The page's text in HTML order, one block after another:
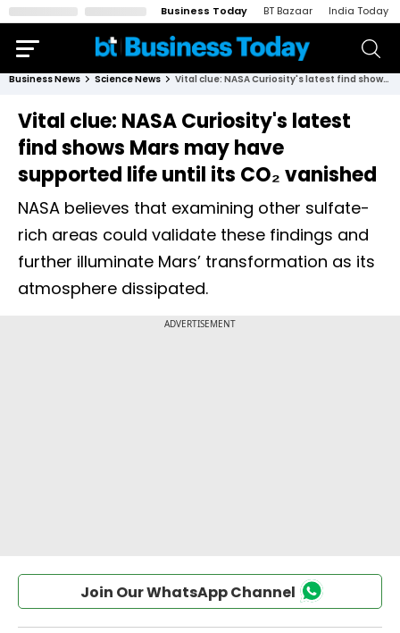
Business Today BT Bazaar India Today
Business News Science News Vital clue: NASA Curiosity's latest find shows Mars may have supported life until its CO₂ vanished
Vital clue: NASA Curiosity's latest
find shows Mars may have
supported life until its CO₂ vanished
NASA believes that examining other sulfate-
rich areas could validate these findings and
further illuminate Mars’ transformation as its
atmosphere dissipated.
Join Our WhatsApp Channel